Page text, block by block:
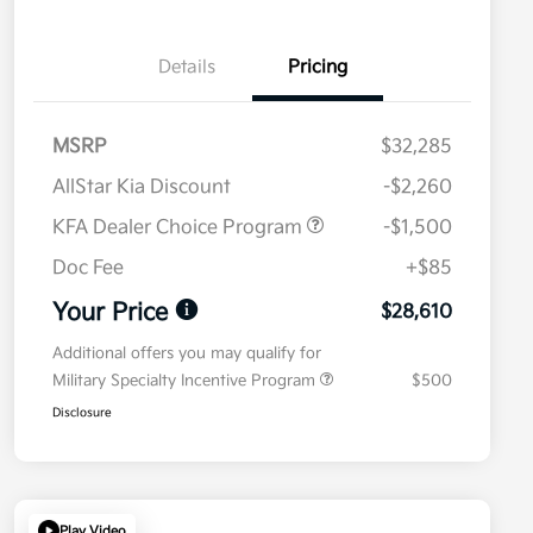
Details Pricing
MSRP
$32,285
AllStar Kia Discount
-$2,260
KFA Dealer Choice Program
-$1,500
Doc Fee
+$85
Your Price $28,610
Additional offers you may qualify for
Military Specialty Incentive Program
$500
Disclosure